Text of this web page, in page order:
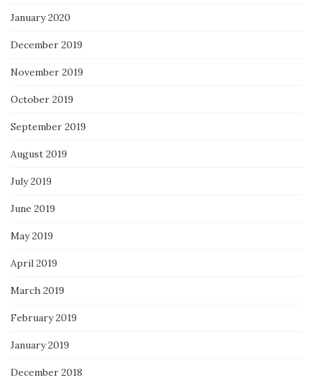
January 2020
December 2019
November 2019
October 2019
September 2019
August 2019
July 2019
June 2019
May 2019
April 2019
March 2019
February 2019
January 2019
December 2018